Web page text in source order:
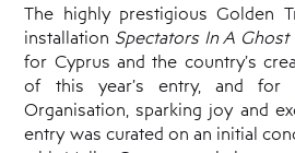
The highly prestigious Golden
installationSpectators In A Ghost
for Cyprus and the country’s
of this year’s entry, and for
Organisation, sparking joy and
entry was curated on an initial